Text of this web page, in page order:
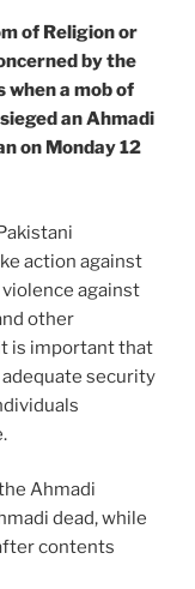
of Religion or
by the
a mob of
an Ahmadi
on Monday 12
action against
against
other
is important that
security
Ahmadi
dead, while
contents